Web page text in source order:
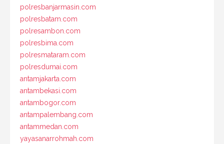
polresbanjarmasin.com
polresbatam.com
polresambon.com
polresbima.com
polresmataram.com
polresdumai.com
antamjakarta.com
antambekasi.com
antambogor.com
antampalembang.com
antammedan.com
yayasanarrohmah.com